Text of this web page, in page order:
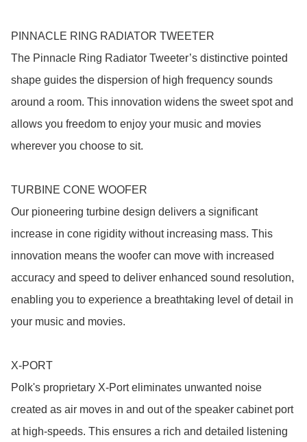
PINNACLE RING RADIATOR TWEETER
The Pinnacle Ring Radiator Tweeter’s distinctive pointed
shape guides the dispersion of high frequency sounds
around a room. This innovation widens the sweet spot and
allows you freedom to enjoy your music and movies
wherever you choose to sit.
TURBINE CONE WOOFER
Our pioneering turbine design delivers a significant
increase in cone rigidity without increasing mass. This
innovation means the woofer can move with increased
accuracy and speed to deliver enhanced sound resolution,
enabling you to experience a breathtaking level of detail in
your music and movies.
X-PORT
Polk's proprietary X-Port eliminates unwanted noise
created as air moves in and out of the speaker cabinet port
at high-speeds. This ensures a rich and detailed listening